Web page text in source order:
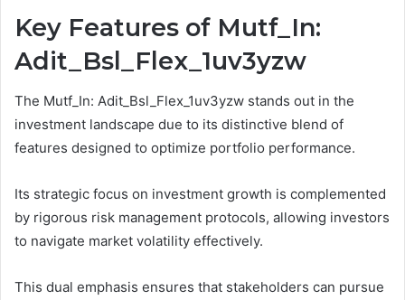
Key Features of Mutf_In:
Adit_Bsl_Flex_1uv3yzw
The Mutf_In: Adit_Bsl_Flex_1uv3yzw stands out in the
investment landscape due to its distinctive blend of
features designed to optimize portfolio performance.
Its strategic focus on investment growth is complemented
by rigorous risk management protocols, allowing investors
to navigate market volatility effectively.
This dual emphasis ensures that stakeholders can pursue